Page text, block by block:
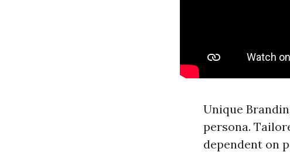
Unique
persona.
dependent on